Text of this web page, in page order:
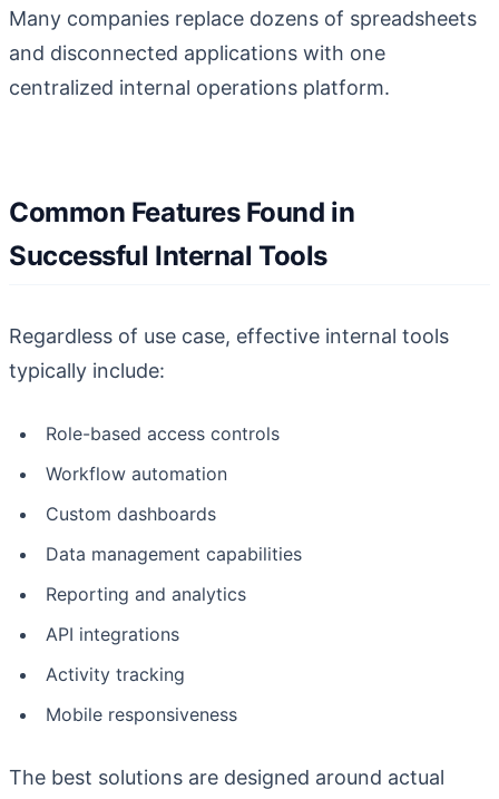
Many companies replace dozens of spreadsheets
and disconnected applications with one
centralized internal operations platform.
Common Features Found in
Successful Internal Tools
Regardless of use case, effective internal tools
typically include:
Role-based access controls
Workflow automation
Custom dashboards
Data management capabilities
Reporting and analytics
API integrations
Activity tracking
Mobile responsiveness
The best solutions are designed around actual